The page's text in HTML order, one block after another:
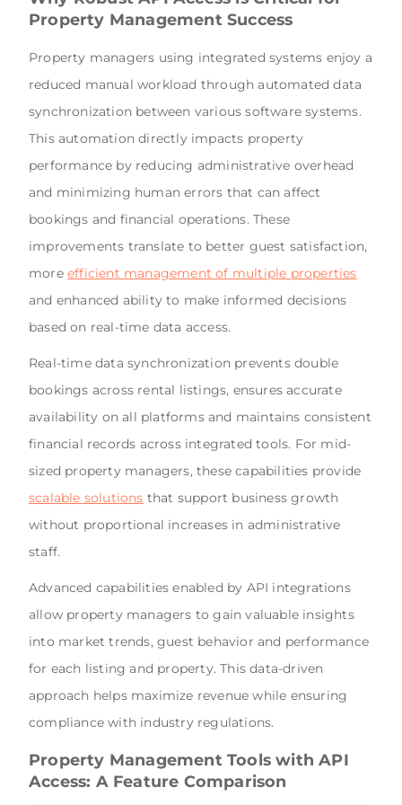
Property Management Success
Property managers using integrated systems enjoy a
reduced manual workload through automated data
synchronization between various software systems.
This automation directly impacts property
performance by reducing administrative overhead
and minimizing human errors that can affect
bookings and financial operations. These
improvements translate to better guest satisfaction,
more efficient management of multiple properties
and enhanced ability to make informed decisions
based on real-time data access.
Real-time data synchronization prevents double
bookings across rental listings, ensures accurate
availability on all platforms and maintains consistent
financial records across integrated tools. For mid-
sized property managers, these capabilities provide
scalable solutions that support business growth
without proportional increases in administrative
staff.
Advanced capabilities enabled by API integrations
allow property managers to gain valuable insights
into market trends, guest behavior and performance
for each listing and property. This data-driven
approach helps maximize revenue while ensuring
compliance with industry regulations.
Property Management Tools with API
Access: A Feature Comparison